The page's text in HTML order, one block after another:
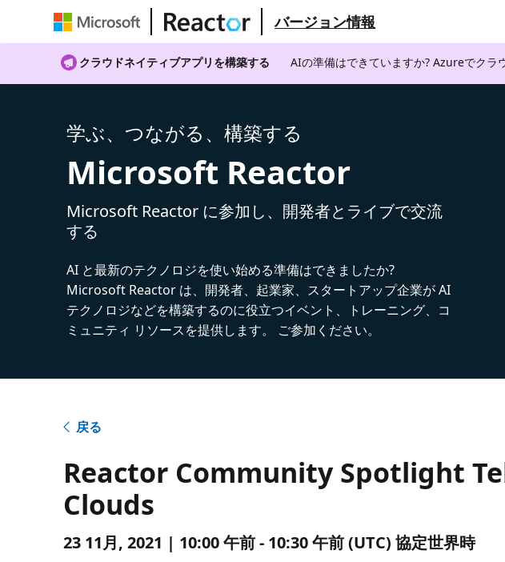
バージョン情報
クラウドネイティブアプリを構築する AIの準備はできていますか? Azureでクラ
学ぶ、つながる、構築する
Microsoft Reactor
Microsoft Reactor に参加し、開発者とライブで交流
する
AI と最新のテクノロジを使い始める準備はできましたか?
Microsoft Reactor は、開発者、起業家、スタートアップ企業が AI
テクノロジなどを構築するのに役立つイベント、トレーニング、コ
ミュニティ リソースを提供します。 ご参加ください。
戻る
Reactor Community Spotlight
Clouds
23 11月, 2021 | 10:00 午前 - 10:30 午前 (UTC) 協定世界時